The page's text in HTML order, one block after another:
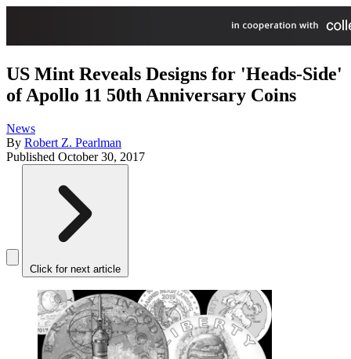
US Mint Reveals Designs for 'Heads-Side'
of Apollo 11 50th Anniversary Coins
News
By Robert Z. Pearlman
Published October 30, 2017
Click for next article